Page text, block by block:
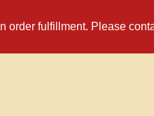
order fulfillment. Please